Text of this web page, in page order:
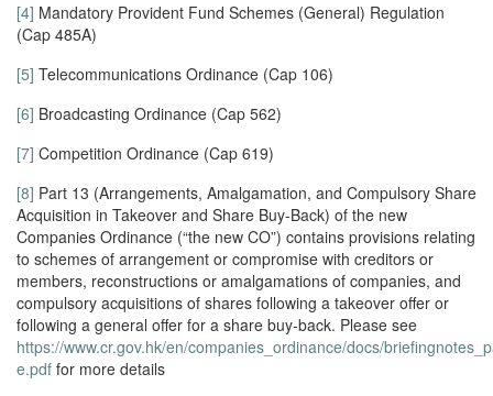
[4] Mandatory Provident Fund Schemes (General) Regulation
(Cap 485A)
[5] Telecommunications Ordinance (Cap 106)
[6] Broadcasting Ordinance (Cap 562)
[7] Competition Ordinance (Cap 619)
[8] Part 13 (Arrangements, Amalgamation, and Compulsory Share
Acquisition in Takeover and Share Buy-Back) of the new
Companies Ordinance (“the new CO”) contains provisions relating
to schemes of arrangement or compromise with creditors or
members, reconstructions or amalgamations of companies, and
compulsory acquisitions of shares following a takeover offer or
following a general offer for a share buy-back. Please see
https://www.cr.gov.hk/en/companies_ordinance/docs/
e.pdf for more details